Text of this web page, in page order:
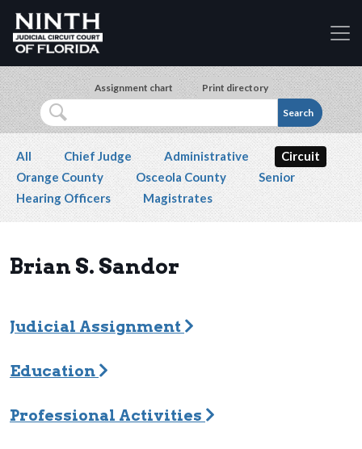
Skip to main content
Accessibility Assistance: If you are a person with a
Assignment chart Print directory
Search
Secondary navigation
All Chief Judge Administrative
Circuit
Orange County
Osceola County
Senior
Hearing Officers
Magistrates
Brian S. Sandor
Judicial Assignment
Education
Professional Activities